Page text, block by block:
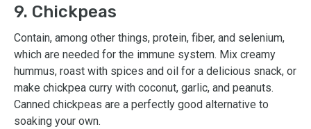
9. Chickpeas
Contain, among other things, protein, fiber, and selenium,
which are needed for the immune system. Mix creamy
hummus, roast with spices and oil for a delicious snack, or
make chickpea curry with coconut, garlic, and peanuts.
Canned chickpeas are a perfectly good alternative to
soaking your own.